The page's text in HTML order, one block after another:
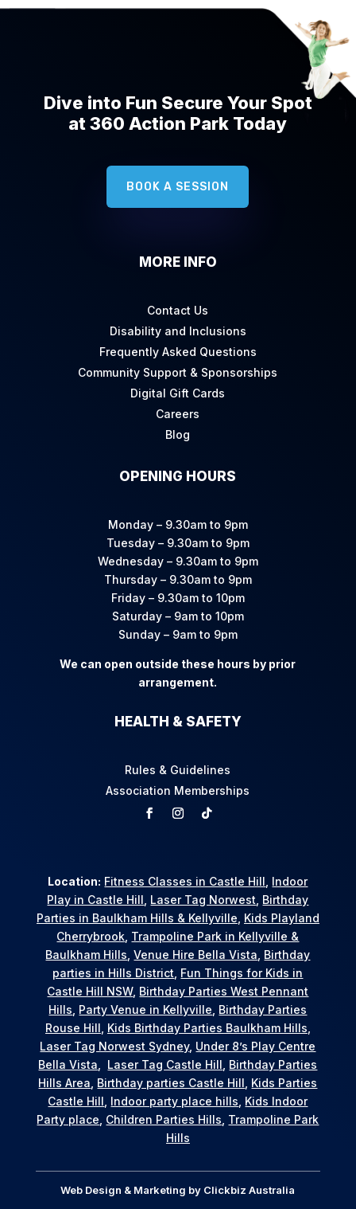
Dive into Fun Secure Your Spot
at 360 Action Park Today
BOOK A SESSION
MORE INFO
Contact Us
Disability and Inclusions
Frequently Asked Questions
Community Support & Sponsorships
Digital Gift Cards
Careers
Blog
OPENING HOURS
Monday – 9.30am to 9pm
Tuesday – 9.30am to 9pm
Wednesday – 9.30am to 9pm
Thursday – 9.30am to 9pm
Friday – 9.30am to 10pm
Saturday – 9am to 10pm
Sunday – 9am to 9pm
We can open outside these hours by prior
arrangement.
HEALTH & SAFETY
Rules & Guidelines
Association Memberships
Location: Fitness Classes in Castle Hill, Indoor
Play in Castle Hill, Laser Tag Norwest, Birthday
Parties in Baulkham Hills & Kellyville, Kids Playland
Cherrybrook, Trampoline Park in Kellyville &
Baulkham Hills,Venue Hire Bella Vista, Birthday
parties in Hills District, Fun Things for Kids in
Castle Hill NSW, Birthday Parties West Pennant
Hills, Party Venue in Kellyville, Birthday Parties
Rouse Hill, Kids Birthday Parties Baulkham Hills,
Laser Tag Norwest Sydney, Under 8’s Play Centre
Bella Vista, Laser Tag Castle Hill, Birthday Parties
Hills Area, Birthday parties Castle Hill, Kids Parties
Castle Hill, Indoor party place hills, Kids Indoor
Party place, Children Parties Hills, Trampoline Park
Hills
Web Design & Marketing by Clickbiz Australia